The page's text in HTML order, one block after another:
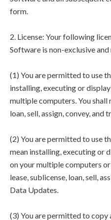
form.
2. License: Your following
Software is non-exclusive
(1) You are permitted to use
installing, executing or
multiple computers. You shall
loan, sell, assign, convey, and
(2) You are permitted to use
mean installing, executing or
on your multiple computers
lease, sublicense, loan, sell,
Data Updates.
(3) You are permitted to copy